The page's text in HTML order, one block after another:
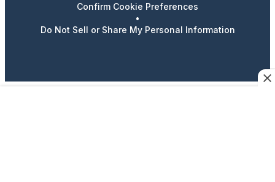
Confirm Cookie Preferences
•
Do Not Sell or Share My Personal Information